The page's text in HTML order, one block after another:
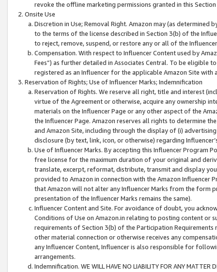
revoke the offline marketing permissions granted in this
Onsite Use
Discretion in Use; Removal Right. Amazon may (as
to the terms of the license described in Section 3(b) of the
to reject, remove, suspend, or restore any or all of the
Compensation. With respect to Influencer Content used by
Fees”) as further detailed in Associates Central. To be eligible
registered as an Influencer for the applicable Amazon Site with
Reservation of Rights; Use of Influencer Marks; Indemnification
Reservation of Rights. We reserve all right, title and interest
virtue of the Agreement or otherwise, acquire any ownership
materials on the Influencer Page or any other aspect of the
the Influencer Page. Amazon reserves all rights to determine
and Amazon Site, including through the display of (i)
disclosure (by text, link, icon, or otherwise) regarding
Use of Influencer Marks. By accepting this Influencer
free license for the maximum duration of your original and
translate, excerpt, reformat, distribute, transmit and display
provided to Amazon in connection with the Amazon
that Amazon will not alter any Influencer Marks from the form
presentation of the Influencer Marks remains the same).
Influencer Content and Site. For avoidance of doubt, you
Conditions of Use on Amazon.in relating to posting content or
requirements of Section 3(b) of the Participation
other material connection or otherwise receives any
any Influencer Content, Influencer is also responsible for
arrangements.
Indemnification. WE WILL HAVE NO LIABILITY FOR ANY MATTER